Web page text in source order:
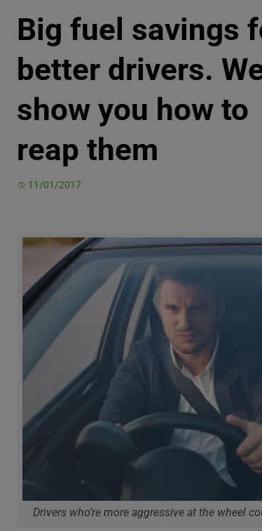
Big fuel savings
better drivers.
show you how to
reap them
11/01/2017
Drivers who’re more aggressive at the wheel